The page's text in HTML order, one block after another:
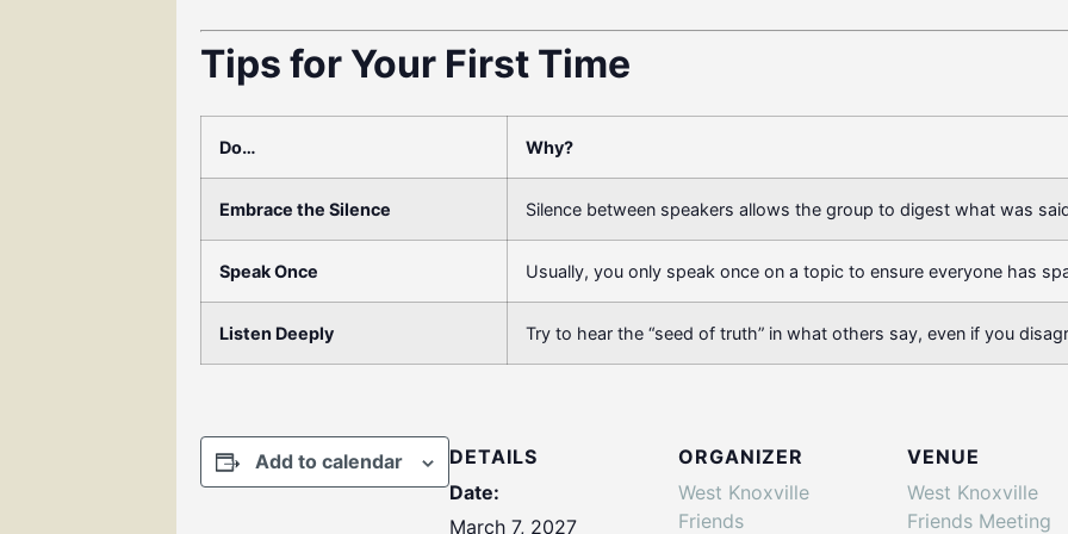
Tips for Your First Time
Do… Why?
Embrace the Silence Silence between speakers allows the group to digest what was
Speak Once Usually, you only speak once on a topic to ensure everyone has
Listen Deeply Try to hear the “seed of truth” in what others say, even if you
Add to calendar
DETAILS
Date:
March 7, 2027
ORGANIZER
West Knoxville
Friends
VENUE
West Knoxville
Friends Meeting